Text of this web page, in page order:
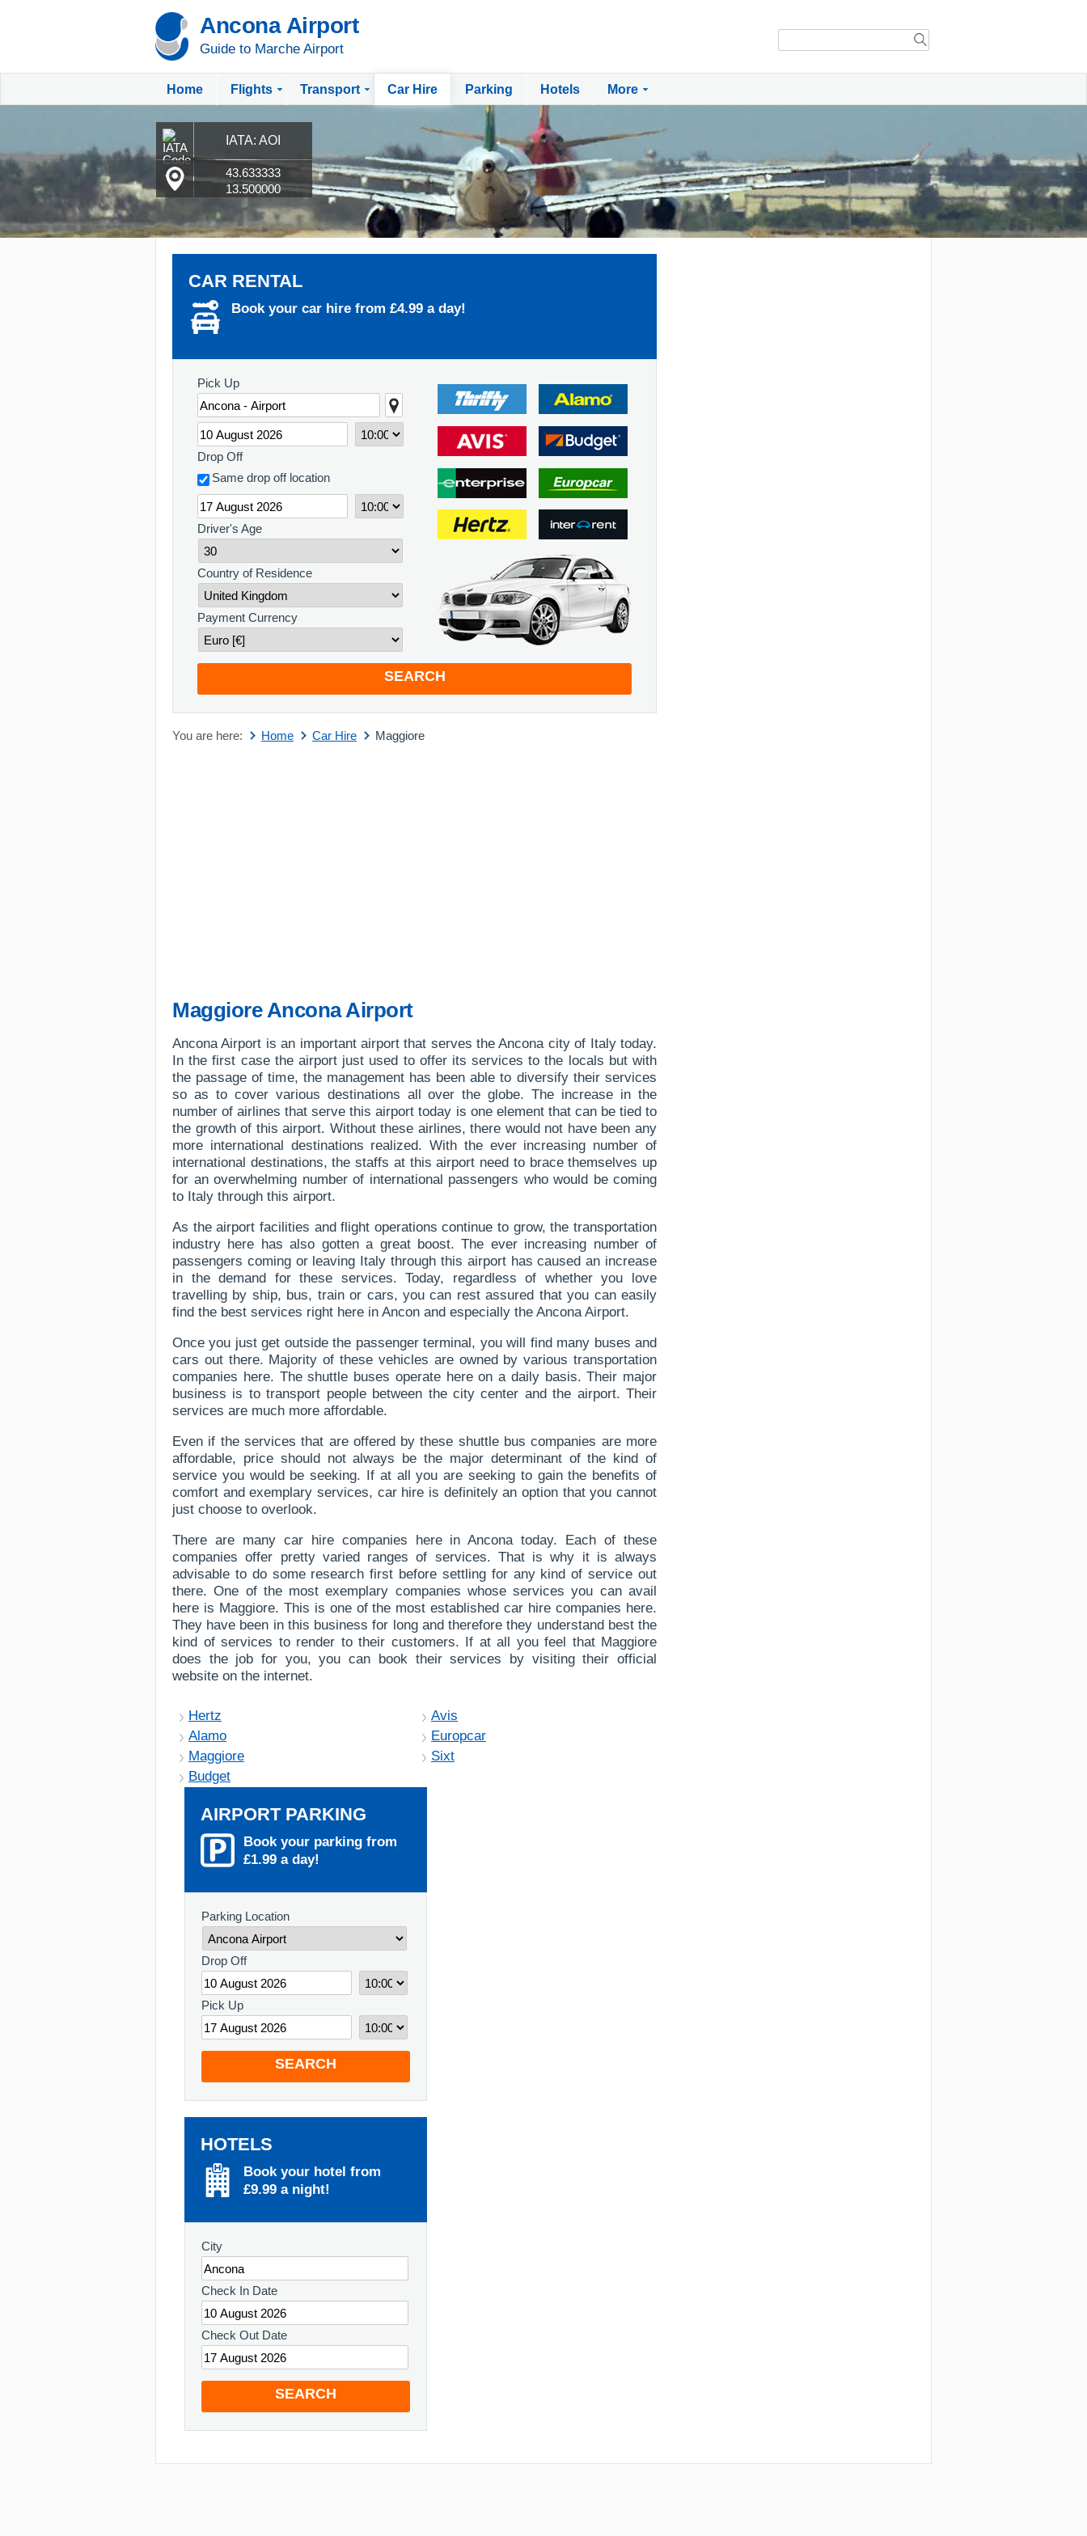
Ancona Airport
Guide to Marche Airport
Home Flights Transport Car Hire Parking Hotels More
IATA: AOI
43.633333
13.500000
CAR RENTAL
Book your car hire from £4.99 a day!
Pick Up
Drop Off
Same drop off location
Driver's Age
Country of Residence
Payment Currency
SEARCH
You are here: Home Car Hire Maggiore
Maggiore Ancona Airport
Ancona Airport is an important airport that serves the Ancona city of Italy today.
In the first case the airport just used to offer its services to the locals but with
the passage of time, the management has been able to diversify their services
so as to cover various destinations all over the globe. The increase in the
number of airlines that serve this airport today is one element that can be tied to
the growth of this airport. Without these airlines, there would not have been any
more international destinations realized. With the ever increasing number of
international destinations, the staffs at this airport need to brace themselves up
for an overwhelming number of international passengers who would be coming
to Italy through this airport.
As the airport facilities and flight operations continue to grow, the transportation
industry here has also gotten a great boost. The ever increasing number of
passengers coming or leaving Italy through this airport has caused an increase
in the demand for these services. Today, regardless of whether you love
travelling by ship, bus, train or cars, you can rest assured that you can easily
find the best services right here in Ancon and especially the Ancona Airport.
Once you just get outside the passenger terminal, you will find many buses and
cars out there. Majority of these vehicles are owned by various transportation
companies here. The shuttle buses operate here on a daily basis. Their major
business is to transport people between the city center and the airport. Their
services are much more affordable.
Even if the services that are offered by these shuttle bus companies are more
affordable, price should not always be the major determinant of the kind of
service you would be seeking. If at all you are seeking to gain the benefits of
comfort and exemplary services, car hire is definitely an option that you cannot
just choose to overlook.
There are many car hire companies here in Ancona today. Each of these
companies offer pretty varied ranges of services. That is why it is always
advisable to do some research first before settling for any kind of service out
there. One of the most exemplary companies whose services you can avail
here is Maggiore. This is one of the most established car hire companies here.
They have been in this business for long and therefore they understand best the
kind of services to render to their customers. If at all you feel that Maggiore
does the job for you, you can book their services by visiting their official
website on the internet.
Hertz
Avis
Alamo
Europcar
Maggiore
Sixt
Budget
AIRPORT PARKING
Book your parking from
£1.99 a day!
Parking Location
Drop Off
Pick Up
SEARCH
HOTELS
Book your hotel from
£9.99 a night!
City
Check In Date
Check Out Date
SEARCH